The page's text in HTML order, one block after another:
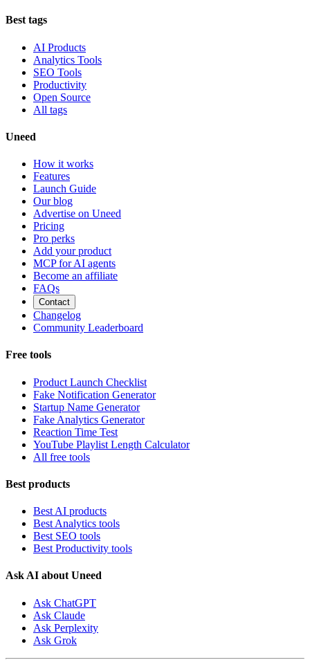
Best tags
AI Products
Analytics Tools
SEO Tools
Productivity
Open Source
All tags
Uneed
How it works
Features
Launch Guide
Our blog
Advertise on Uneed
Pricing
Pro perks
Add your product
MCP for AI agents
Become an affiliate
FAQs
Contact
Changelog
Community Leaderboard
Free tools
Product Launch Checklist
Fake Notification Generator
Startup Name Generator
Fake Analytics Generator
Reaction Time Test
YouTube Playlist Length Calculator
All free tools
Best products
Best AI products
Best Analytics tools
Best SEO tools
Best Productivity tools
Ask AI about Uneed
Ask ChatGPT
Ask Claude
Ask Perplexity
Ask Grok